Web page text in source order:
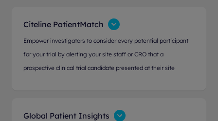
Citeline PatientMatch
Empower investigators to consider every potential participant
for your trial by alerting your site staff or CRO that a
prospective clinical trial candidate presented at their site
Global Patient Insights